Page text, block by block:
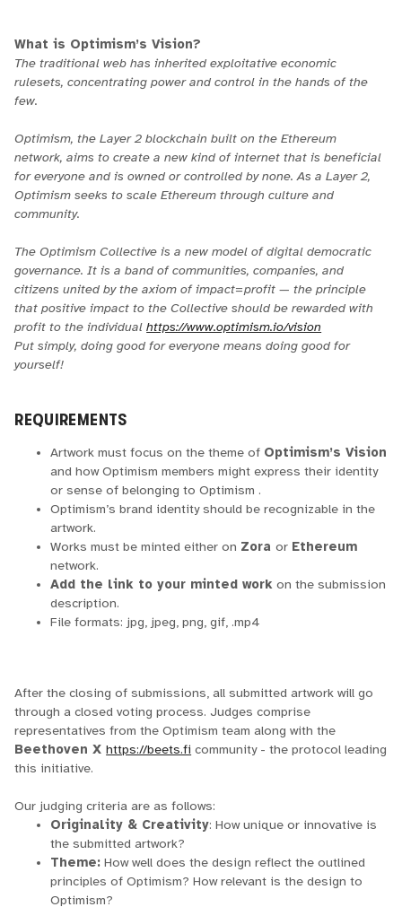
What is Optimism’s Vision?
The traditional web has inherited exploitative economic
rulesets, concentrating power and control in the hands of the
few.
Optimism, the Layer 2 blockchain built on the Ethereum
network, aims to create a new kind of internet that is beneficial
for everyone and is owned or controlled by none. As a Layer 2,
Optimism seeks to scale Ethereum through culture and
community.
The Optimism Collective is a new model of digital democratic
governance. It is a band of communities, companies, and
citizens united by the axiom of impact=profit — the principle
that positive impact to the Collective should be rewarded with
profit to the individualhttps://www.optimism.io/vision
Put simply, doing good for everyone means doing good for
yourself!
REQUIREMENTS
Artwork must focus on the theme of Optimism’s Vision
and how Optimism members might express their identity
or sense of belonging to Optimism .
Optimism’s brand identity should be recognizable in the
artwork.
Works must be minted either on Zoraor Ethereum
network.
Add the link to your minted work on the submission
description.
File formats: jpg, jpeg, png, gif, .mp4
After the closing of submissions, all submitted artwork will go
through a closed voting process. Judges comprise
representatives from the Optimism team along with the
Beethoven Xhttps://beets.fi community - the protocol leading
this initiative.
Our judging criteria are as follows:
Originality & Creativity: How unique or innovative is
the submitted artwork?
Theme: How well does the design reflect the outlined
principles of Optimism? How relevant is the design to
Optimism?